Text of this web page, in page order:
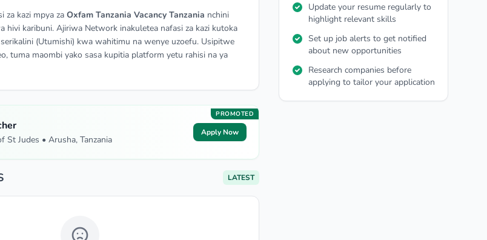
za kazi mpya za Oxfam Tanzania Vacancy Tanzania nchini
hivi karibuni. Ajiriwa Network inakuletea nafasi za kazi kutoka
(Utumishi) kwa wahitimu na wenye uzoefu. Usipitwe
tuma maombi yako sasa kupitia platform yetu rahisi na ya
PROMOTED
St Judes • Arusha, Tanzania
Apply Now
LATEST
Update your resume regularly to
highlight relevant skills
Set up job alerts to get notified
about new opportunities
Research companies before
applying to tailor your application